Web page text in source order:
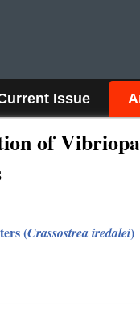
Issue
of
(Crassostrea iredalei)